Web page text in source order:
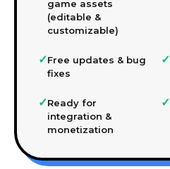
game assets
(editable &
customizable)
✓Free updates & bug
fixes
✓
✓Ready for
integration &
monetization
✓